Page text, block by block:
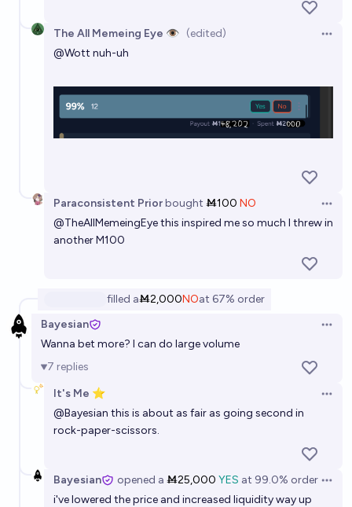
The All Memeing Eye 👁️ (edited)
@Wott nuh-uh
Paraconsistent Priorbought Ṁ100 NO
@TheAllMemeingEyethis inspired me so much I threw in
another M100
filled aṀ2,000NOat 67% order
Bayesian
Wanna bet more? I can do large volume
7 replies
It's Me ⭐
@Bayesian this is about as fair as going second in
rock-paper-scissors.
Bayesian opened a Ṁ25,000 YES at 99.0% order
i've lowered the price and increased liquidity way up